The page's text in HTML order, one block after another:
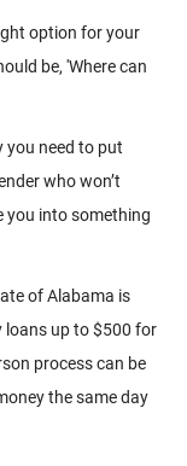
option for your
be, 'Where can
you need to put
who won’t
you into something
of Alabama is
loans up to $500 for
process can be
the same day